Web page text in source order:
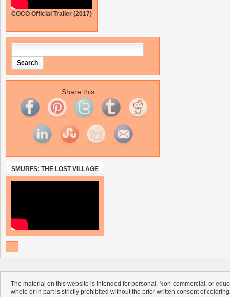
COCO Official Trailer (2017)
Share this:
SMURFS: THE LOST VILLAGE
The material on this website is intended for personal. Non-commercial, or
whole or in part is strictly prohibited without the prior written consent of